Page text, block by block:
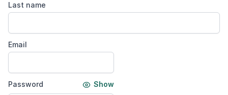
Last name
Email
Password Show